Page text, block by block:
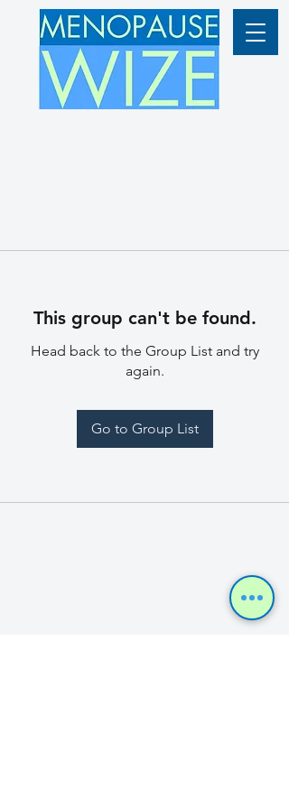
This group can't be found.
Head back to the Group List and try
again.
Go to Group List